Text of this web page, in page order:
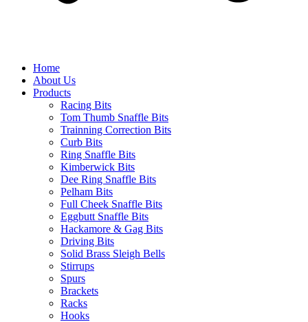
Home
About Us
Products
Racing Bits
Tom Thumb Snaffle Bits
Trainning Correction Bits
Curb Bits
Ring Snaffle Bits
Kimberwick Bits
Dee Ring Snaffle Bits
Pelham Bits
Full Cheek Snaffle Bits
Eggbutt Snaffle Bits
Hackamore & Gag Bits
Driving Bits
Solid Brass Sleigh Bells
Stirrups
Spurs
Brackets
Racks
Hooks